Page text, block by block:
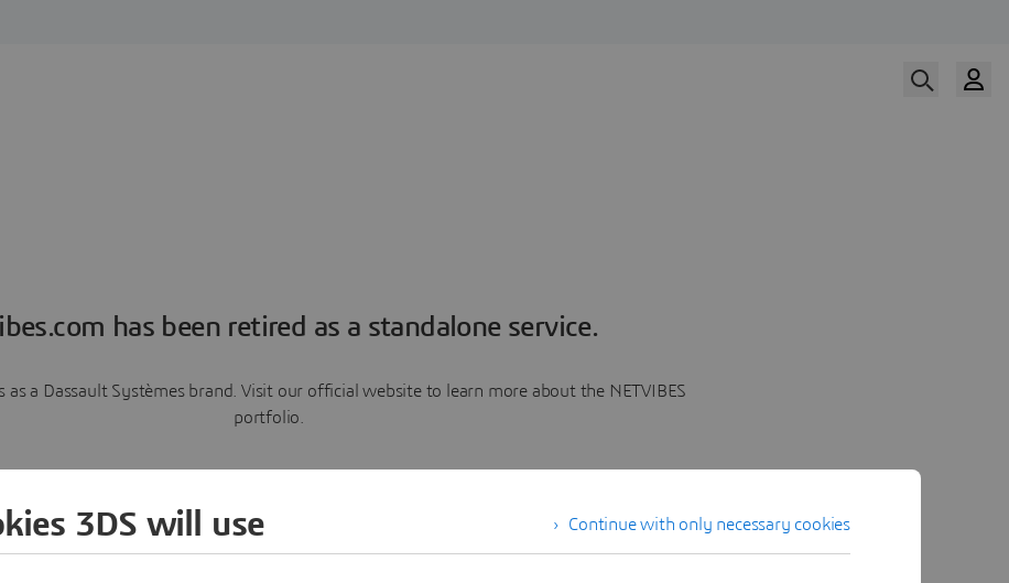
has been retired as a standalone service.
as a Dassault Systèmes brand. Visit our official website to learn more about the NETVIBES
portfolio.
Learn more
Continue with only necessary cookies
3DS will use